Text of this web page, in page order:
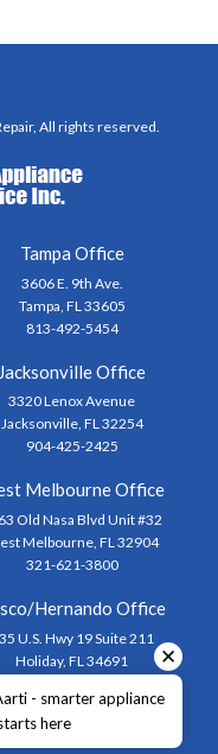
All rights reserved.
Tampa Office
3606 E. 9th Ave.
Tampa, FL 33605
813-492-5454
Jacksonville Office
3320 Lenox Avenue
Jacksonville, FL 32254
904-425-2425
Melbourne Office
Old Nasa Blvd Unit #32
Melbourne, FL 32904
321-621-3800
Hernando Office
U.S. Hwy 19 Suite 211
Holiday, FL 34691
✕
- smarter appliance
here